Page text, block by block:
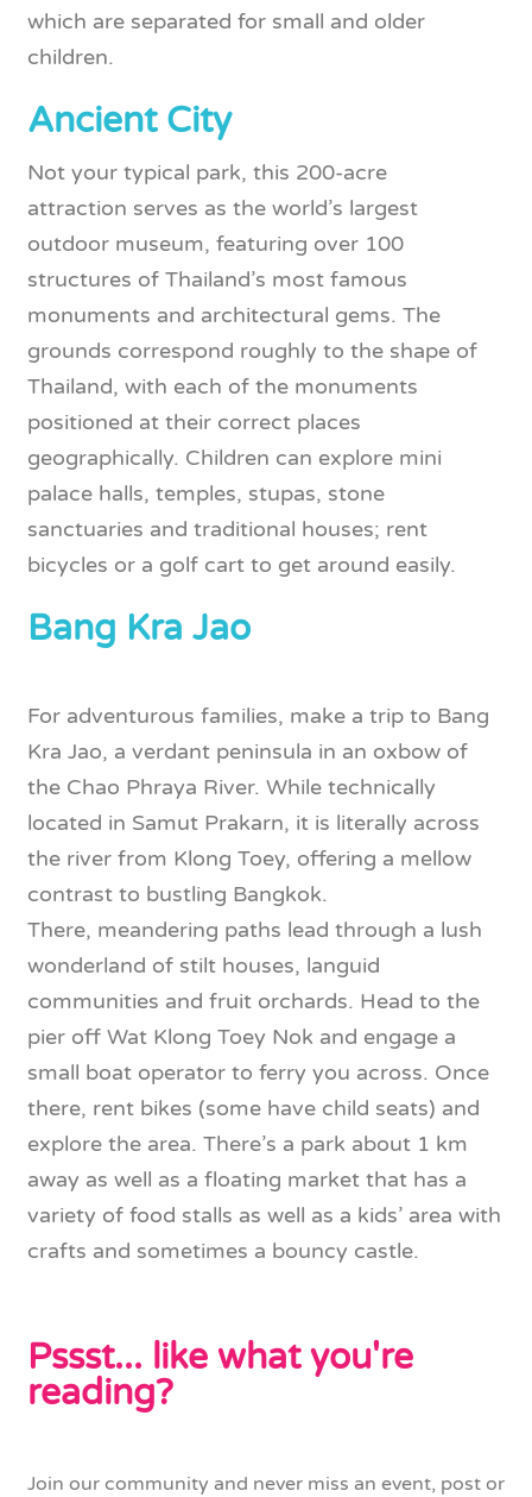
which are separated for small and older
children.
Ancient City
Not your typical park, this 200-acre
attraction serves as the world’s largest
outdoor museum, featuring over 100
structures of Thailand’s most famous
monuments and architectural gems. The
grounds correspond roughly to the shape of
Thailand, with each of the monuments
positioned at their correct places
geographically. Children can explore mini
palace halls, temples, stupas, stone
sanctuaries and traditional houses; rent
bicycles or a golf cart to get around easily.
Bang Kra Jao
For adventurous families, make a trip to Bang
Kra Jao, a verdant peninsula in an oxbow of
the Chao Phraya River. While technically
located in Samut Prakarn, it is literally across
the river from Klong Toey, offering a mellow
contrast to bustling Bangkok.
There, meandering paths lead through a lush
wonderland of stilt houses, languid
communities and fruit orchards. Head to the
pier off Wat Klong Toey Nok and engage a
small boat operator to ferry you across. Once
there, rent bikes (some have child seats) and
explore the area. There’s a park about 1 km
away as well as a floating market that has a
variety of food stalls as well as a kids’ area with
crafts and sometimes a bouncy castle.
Pssst... like what you're
reading?
Join our community and never miss an event, post or